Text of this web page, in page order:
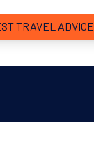
TRAVEL ADVICE